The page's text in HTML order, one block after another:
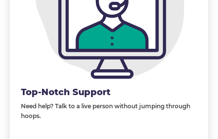
Top-Notch Support
Need help? Talk to a live person without jumping through
hoops.